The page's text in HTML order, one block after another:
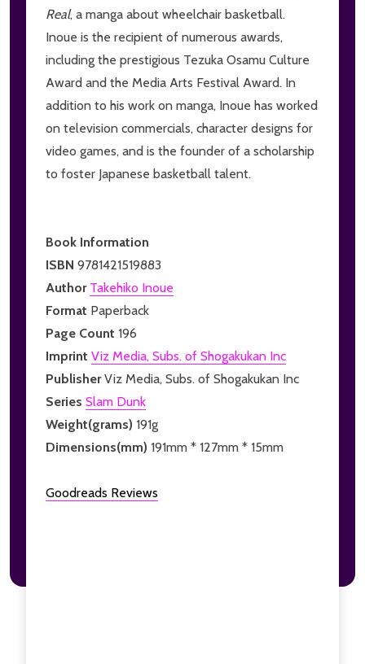
Real, a manga about wheelchair basketball.
Inoue is the recipient of numerous awards,
including the prestigious Tezuka Osamu Culture
Award and the Media Arts Festival Award. In
addition to his work on manga, Inoue has worked
on television commercials, character designs for
video games, and is the founder of a scholarship
to foster Japanese basketball talent.
Book Information
ISBN 9781421519883
Author Takehiko Inoue
Format Paperback
Page Count 196
Imprint Viz Media, Subs. of Shogakukan Inc
PublisherViz Media, Subs. of Shogakukan Inc
Series Slam Dunk
Weight(grams) 191g
Dimensions(mm) 191mm * 127mm * 15mm
Goodreads Reviews